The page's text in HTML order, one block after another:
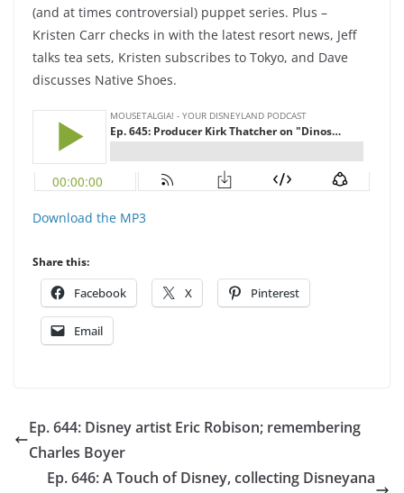
(and at times controversial) puppet series. Plus –
Kristen Carr checks in with the latest resort news, Jeff
talks tea sets, Kristen subscribes to Tokyo, and Dave
discusses Native Shoes.
Download the MP3
Share this:
Facebook X Pinterest
Email
Ep. 644: Disney artist Eric Robison; remembering
Charles Boyer
Ep. 646: A Touch of Disney, collecting Disneyana